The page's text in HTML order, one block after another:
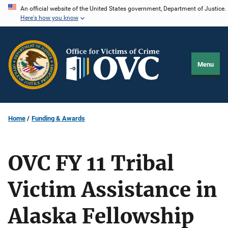
Skip
content
An official website of the United States government, Department of Justice.
Here's how you know
Menu
Home Funding & Awards
OVC FY 11 Tribal
Victim Assistance in
Alaska Fellowship